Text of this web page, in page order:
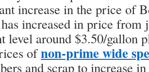
increase in the price of
increased in price from
level around $3.50/gallon
ofnon-prime wide
and scrap to increase